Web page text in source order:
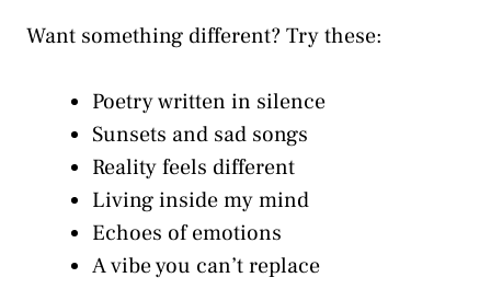
Want something different? Try these:
Poetry written in silence
Sunsets and sad songs
Reality feels different
Living inside my mind
Echoes of emotions
A vibe you can’t replace